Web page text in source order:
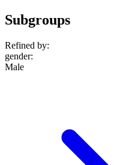
Subgroups
Refined by:
gender:
Male